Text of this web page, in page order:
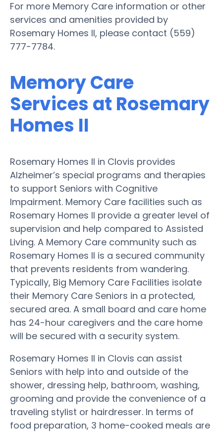
For more Memory Care information or other
services and amenities provided by
Rosemary Homes II, please contact (559)
777-7784.
Memory Care
Services at Rosemary
Homes II
Rosemary Homes II in Clovis provides
Alzheimer’s special programs and therapies
to support Seniors with Cognitive
Impairment. Memory Care facilities such as
Rosemary Homes II provide a greater level of
supervision and help compared to Assisted
Living. A Memory Care community such as
Rosemary Homes II is a secured community
that prevents residents from wandering.
Typically, Big Memory Care Facilities isolate
their Memory Care Seniors in a protected,
secured area. A small board and care home
has 24-hour caregivers and the care home
will be secured with a security system.
Rosemary Homes II in Clovis can assist
Seniors with help into and outside of the
shower, dressing help, bathroom, washing,
grooming and provide the convenience of a
traveling stylist or hairdresser. In terms of
food preparation, 3 home-cooked meals are